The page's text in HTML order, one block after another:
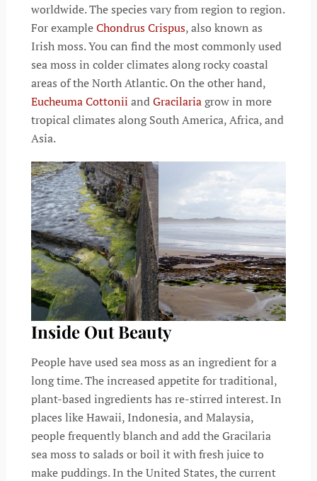
worldwide. The species vary from region to region.
For exampleChondrus Crispus, also known as
Irish moss. You can find the most commonly used
sea moss in colder climates along rocky coastal
areas of the North Atlantic. On the other hand,
Eucheuma Cottonii andGracilariagrow in more
tropical climates along South America, Africa, and
Asia.
Inside Out Beauty
People have used sea moss as an ingredient for a
long time. The increased appetite for traditional,
plant-based ingredients has re-stirred interest. In
places like Hawaii, Indonesia, and Malaysia,
people frequently blanch and add the Gracilaria
sea moss to salads or boil it with fresh juice to
make puddings. In the United States, the current